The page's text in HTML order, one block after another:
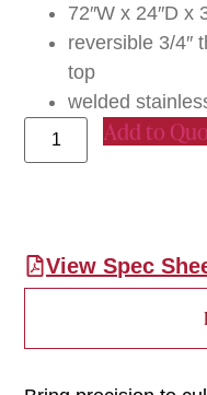
72″W x 24″D x
reversible 3/4″
top
welded
Add to
View Spec